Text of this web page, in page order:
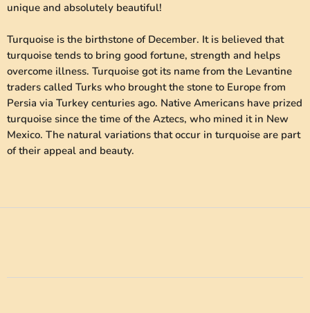
unique and absolutely beautiful!
Turquoise is the birthstone of December. It is believed that
turquoise tends to bring good fortune, strength and helps
overcome illness. Turquoise got its name from the Levantine
traders called Turks who brought the stone to Europe from
Persia via Turkey centuries ago. Native Americans have prized
turquoise since the time of the Aztecs, who mined it in New
Mexico. The natural variations that occur in turquoise are part
of their appeal and beauty.